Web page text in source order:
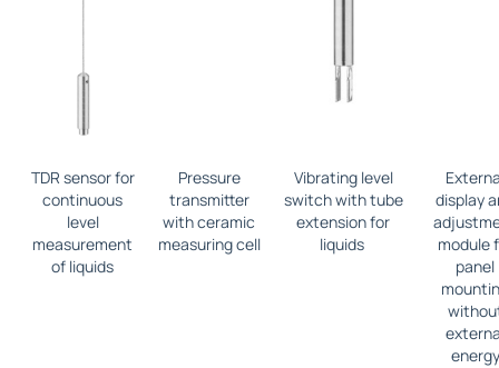
TDR sensor for
continuous
level
measurement
of liquids
Pressure
transmitter
with ceramic
measuring cell
Vibrating level
switch with tube
extension for
liquids
display
module
panel
energy